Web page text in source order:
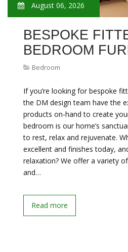
August 06, 2026
BESPOKE
BEDROOM
Bedroom
If you’re looking for bespoke
the DM design team have the
products on-hand to create
bedroom is our home’s
to rest, relax and rejuvenate.
excellent and finishes today,
relaxation? We offer a variety
and…
Read more